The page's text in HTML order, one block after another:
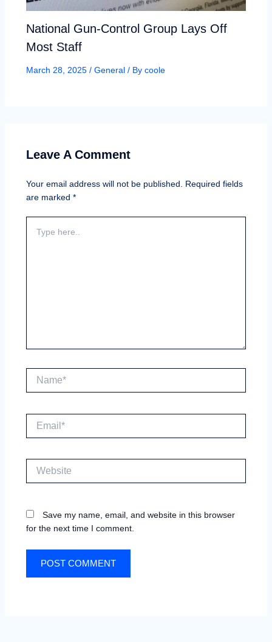
National Gun-Control Group Lays Off
Most Staff
March 28, 2025 / General/ By coole
Leave A Comment
Your email address will not be published. Required fields
are marked *
here..
Name*
Website
Save my name, email, and website in this browser
for the next time I comment.